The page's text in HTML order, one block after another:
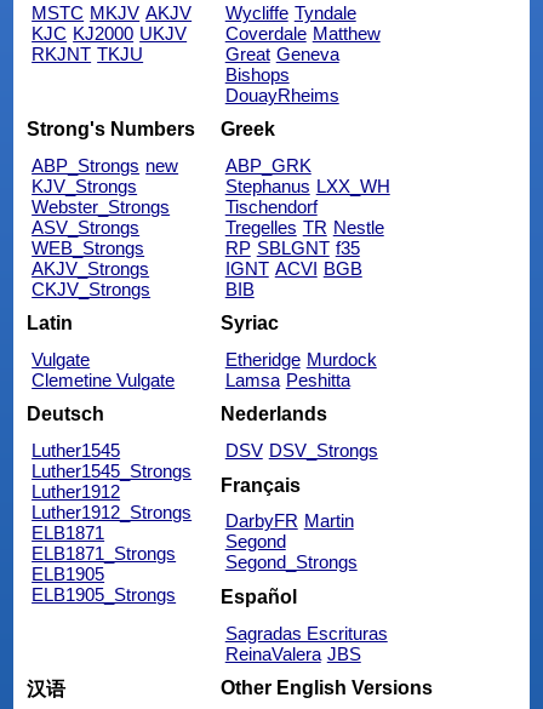
MSTC MKJV AKJV
KJC KJ2000 UKJV
RKJNT TKJU
Wycliffe Tyndale
Coverdale Matthew
Great Geneva
Bishops
DouayRheims
Strong's Numbers
ABP_Strongs new
KJV_Strongs
Webster_Strongs
ASV_Strongs
WEB_Strongs
AKJV_Strongs
CKJV_Strongs
Greek
ABP_GRK
Stephanus LXX_WH
Tischendorf
Tregelles TR Nestle
RP SBLGNT f35
IGNT ACVI BGB
BIB
Latin
Vulgate
Clemetine Vulgate
Syriac
Etheridge Murdock
Lamsa Peshitta
Deutsch
Luther1545
Luther1545_Strongs
Luther1912
Luther1912_Strongs
ELB1871
ELB1871_Strongs
ELB1905
ELB1905_Strongs
Nederlands
DSV DSV_Strongs
Français
DarbyFR Martin
Segond
Segond_Strongs
Español
Sagradas Escrituras
ReinaValera JBS
汉语
Other English Versions